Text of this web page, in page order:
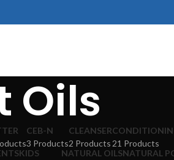
Oils
CEB-N
3 Products
CLEANSER
2 Products 21 Products
KIDS
NATURAL OILSNATURAL